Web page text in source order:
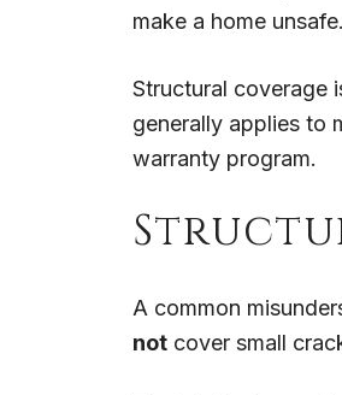
make a home unsafe.
Structural coverage
generally applies to
warranty program.
A common
not cover small